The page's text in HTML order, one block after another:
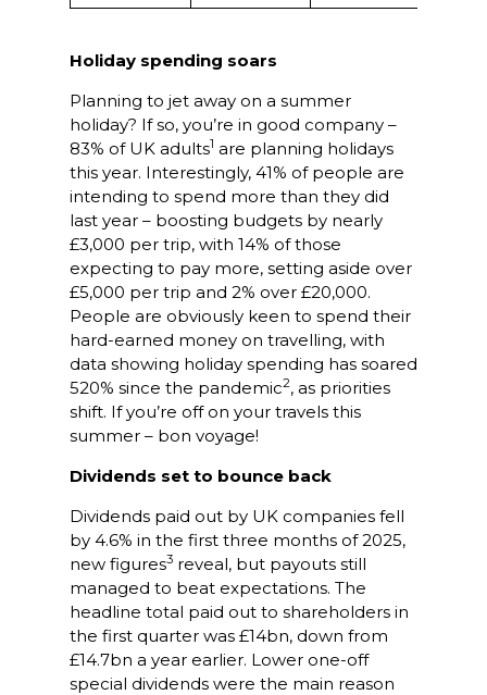
Holiday spending soars
Planning to jet away on a summer
holiday? If so, you’re in good company –
83% of UK adults1 are planning holidays
this year. Interestingly, 41% of people are
intending to spend more than they did
last year – boosting budgets by nearly
£3,000 per trip, with 14% of those
expecting to pay more, setting aside over
£5,000 per trip and 2% over £20,000.
People are obviously keen to spend their
hard-earned money on travelling, with
data showing holiday spending has soared
520% since the pandemic2, as priorities
shift. If you’re off on your travels this
summer – bon voyage!
Dividends set to bounce back
Dividends paid out by UK companies fell
by 4.6% in the first three months of 2025,
new figures3 reveal, but payouts still
managed to beat expectations. The
headline total paid out to shareholders in
the first quarter was £14bn, down from
£14.7bn a year earlier. Lower one-off
special dividends were the main reason